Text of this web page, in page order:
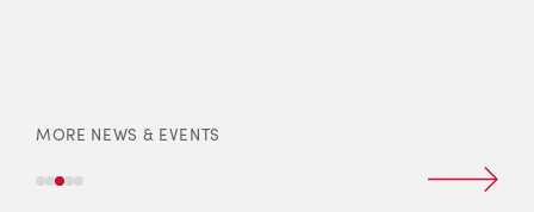
MORE NEWS & EVENTS